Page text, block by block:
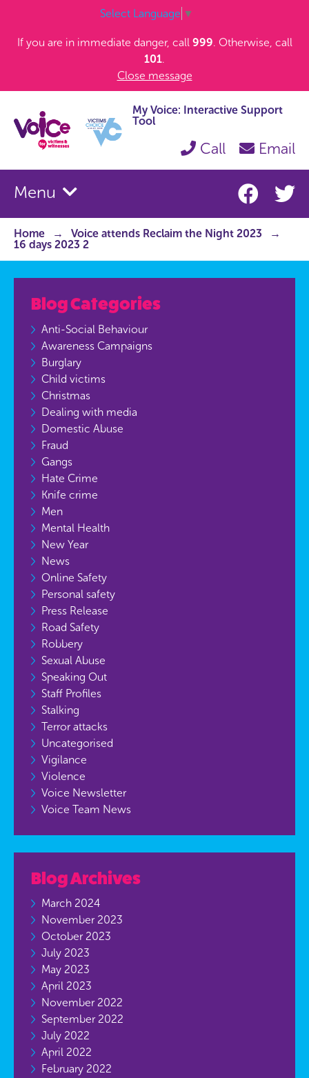
Select Language ▼
If you are in immediate danger, call 999. Otherwise, call
101.
Close message
My Voice: Interactive Support
Tool
Call Email
Menu
Home
Voice attends Reclaim the Night 2023
16 days 2023 2
Blog Categories
Anti-Social Behaviour
Awareness Campaigns
Burglary
Child victims
Christmas
Dealing with media
Domestic Abuse
Fraud
Gangs
Hate Crime
Knife crime
Men
Mental Health
New Year
News
Online Safety
Personal safety
Press Release
Road Safety
Robbery
Sexual Abuse
Speaking Out
Staff Profiles
Stalking
Terror attacks
Uncategorised
Vigilance
Violence
Voice Newsletter
Voice Team News
Blog Archives
March 2024
November 2023
October 2023
July 2023
May 2023
April 2023
November 2022
September 2022
July 2022
April 2022
February 2022